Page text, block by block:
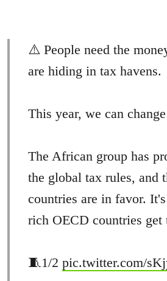
⚠️ People need the
are hiding in tax havens.
This year, we can
The African group has
the global tax rules, and
countries are in favor.
rich OECD countries get
🧵1/2 pic.twitter.com/